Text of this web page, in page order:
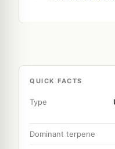
QUICK FACTS
Type
Dominant terpene